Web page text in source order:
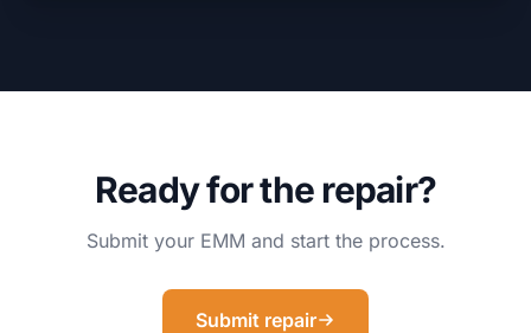
Ready for the repair?
Submit your EMM and start the process.
Submit repair